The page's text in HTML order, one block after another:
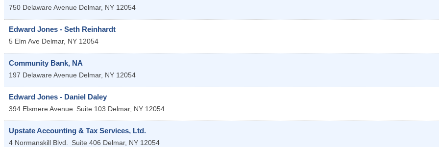
750 Delaware Avenue Delmar, NY 12054
Edward Jones - Seth Reinhardt
5 Elm Ave Delmar, NY 12054
Community Bank, NA
197 Delaware Avenue Delmar, NY 12054
Edward Jones - Daniel Daley
394 Elsmere Avenue Suite 103 Delmar, NY 12054
Upstate Accounting & Tax Services, Ltd.
4 Normanskill Blvd. Suite 406 Delmar, NY 12054